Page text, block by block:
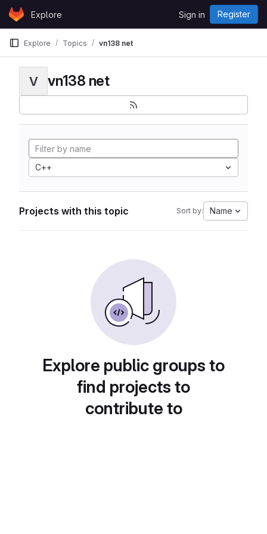
Skip to content
GitLabExplore Sign in Register
Explore Topics vn138 net
V vn138 net
C++
Projects with this topic Sort by: Name
Explore public groups to
find projects to
contribute to